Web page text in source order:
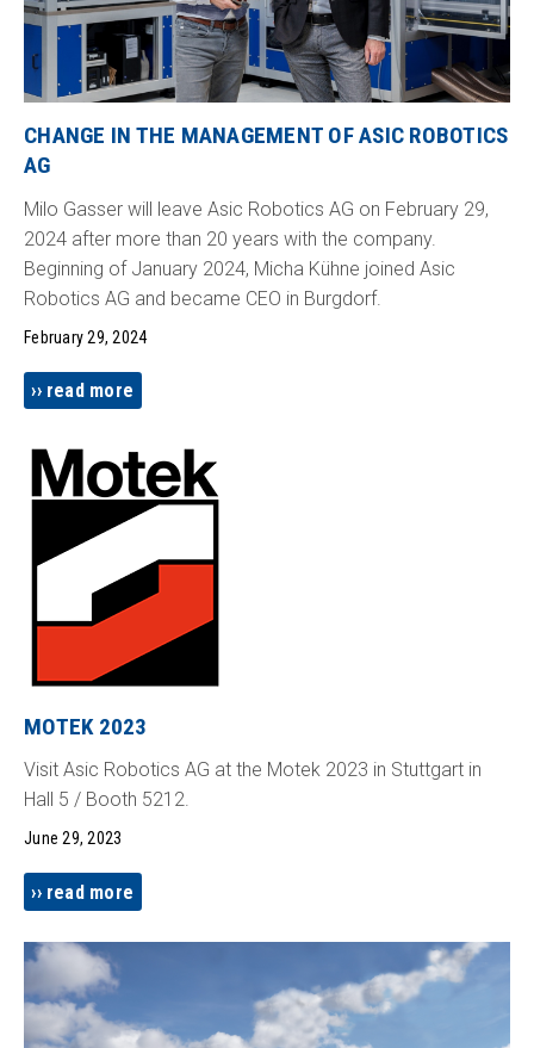
CHANGE IN THE MANAGEMENT OF ASIC ROBOTICS
AG
Milo Gasser will leave Asic Robotics AG on February 29,
2024 after more than 20 years with the company.
Beginning of January 2024, Micha Kühne joined Asic
Robotics AG and became CEO in Burgdorf.
February 29, 2024
read more
MOTEK 2023
Visit Asic Robotics AG at the Motek 2023 in Stuttgart in
Hall 5 / Booth 5212.
June 29, 2023
read more